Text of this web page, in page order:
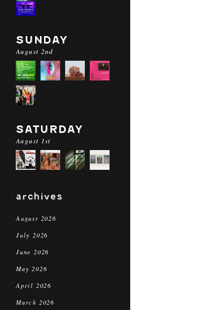
SUNDAY
August 2nd
SATURDAY
August 1st
archives
August 2026
July 2026
June 2026
May 2026
April 2026
March 2026